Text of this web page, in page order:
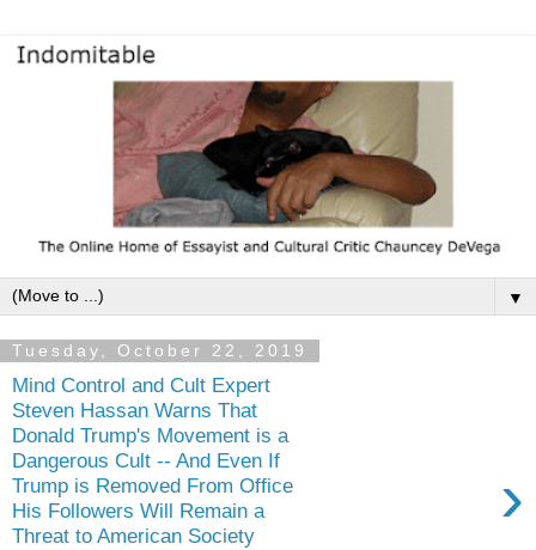
▼
Tuesday, October 22, 2019
Mind Control and Cult Expert
Steven Hassan Warns That
Donald Trump's Movement is a
Dangerous Cult -- And Even If
Trump is Removed From Office
His Followers Will Remain a
Threat to American Society
›